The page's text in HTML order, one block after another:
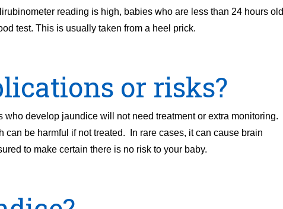
reading is high, babies who are less than 24 hours old
test. This is usually taken from a heel prick.
or risks?
develop jaundice will not need treatment or extra monitoring.
be harmful if not treated. In rare cases, it can cause brain
to make certain there is no risk to your baby.